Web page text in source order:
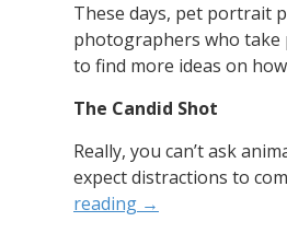
These days, pet portrait
photographers who take
to find more ideas on
The Candid Shot
Really, you can’t ask
expect distractions to
reading →